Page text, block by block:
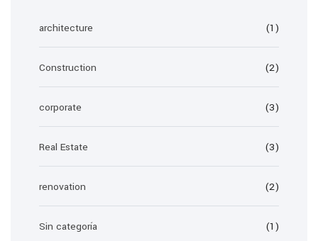
architecture (1)
Construction (2)
corporate (3)
Real Estate (3)
renovation (2)
Sin categoría (1)